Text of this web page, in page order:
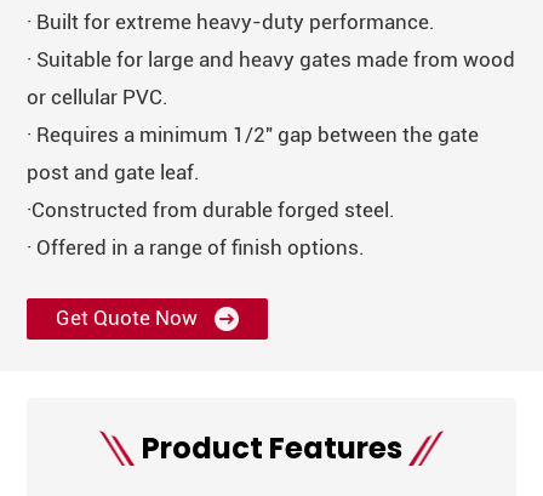
· Built for extreme heavy-duty performance.
· Suitable for large and heavy gates made from wood
or cellular PVC.
· Requires a minimum 1/2" gap between the gate
post and gate leaf.
·Constructed from durable forged steel.
· Offered in a range of finish options.
Get Quote Now
Product Features